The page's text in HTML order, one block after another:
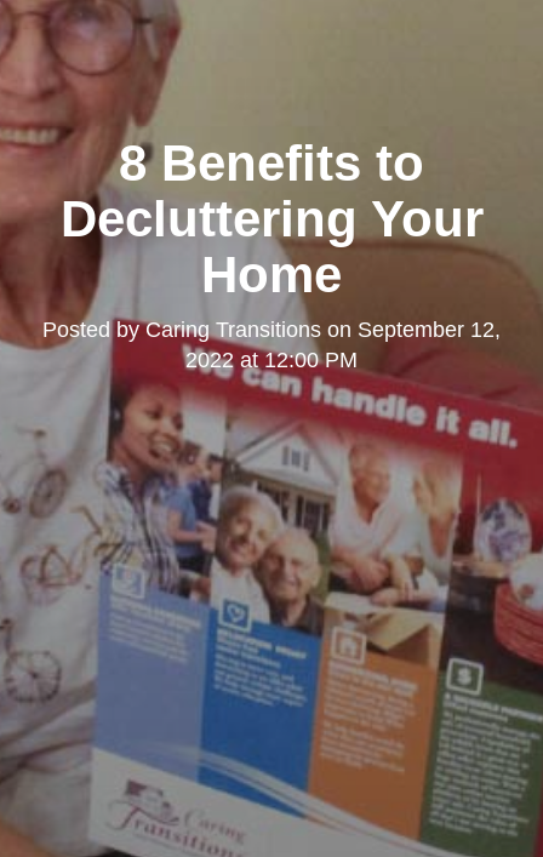
8 Benefits to
Decluttering Your
Home
Posted byCaring Transitions on September 12,
2022 at 12:00 PM